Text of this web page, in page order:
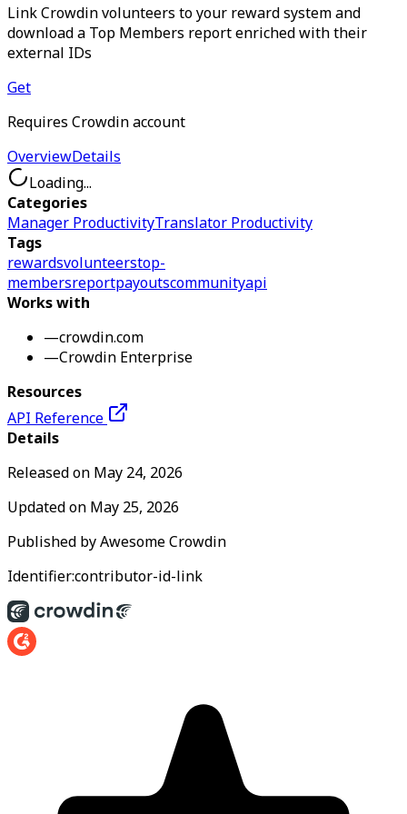
Link Crowdin volunteers to your reward system and
download a Top Members report enriched with their
external IDs
Get
Requires Crowdin account
OverviewDetails
Loading...
Categories
Manager ProductivityTranslator Productivity
Tags
rewardsvolunteerstop-
membersreportpayoutscommunityapi
Works with
—crowdin.com
—Crowdin Enterprise
Resources
API Reference
Details
Released on May 24, 2026
Updated on May 25, 2026
Published byAwesome Crowdin
Identifier:contributor-id-link